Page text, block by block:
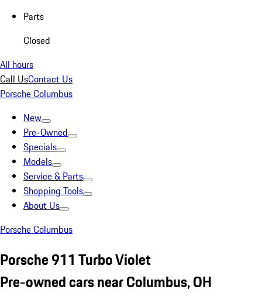
Parts
Closed
All hours
Call UsContact Us
Porsche Columbus
New
Pre-Owned
Specials
Models
Service & Parts
Shopping Tools
About Us
Porsche Columbus
Porsche 911 Turbo Violet
Pre-owned cars near Columbus, OH